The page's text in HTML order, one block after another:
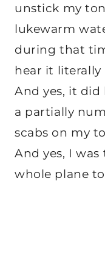
unstick my
lukewarm
during that
hear it
And yes, it
a partially
scabs on my
And yes, I was
whole plane